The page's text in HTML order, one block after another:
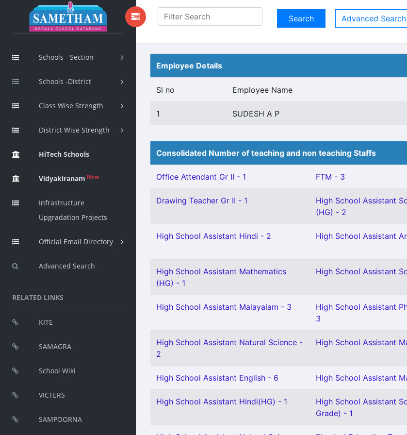
Schools - Section
Schools -District
Class Wise Strength
District Wise Strength
HiTech Schools
Vidyakiranam New
Infrastructure
Upgradation Projects
Official Email Directory
Advanced Search
RELATED LINKS
KITE
SAMAGRA
School Wiki
VICTERS
SAMPOORNA
Advanced Search
Employee Details
Sl no Employee Name
1 SUDESH A P
Consolidated Number of teaching and non teaching Staffs
Office Attendant Gr II - 1 FTM - 3
Drawing Teacher Gr II - 1
High School Assistant
(HG) - 2
High School Assistant Hindi - 2 High School Assistant
High School Assistant Mathematics
(HG) - 1
High School Assistant
High School Assistant Malayalam - 3
High School Assistant
3
High School Assistant Natural Science -
2
High School Assistant
High School Assistant English - 6 High School Assistant
High School Assistant Hindi(HG) - 1
High School Assistant
Grade) - 1